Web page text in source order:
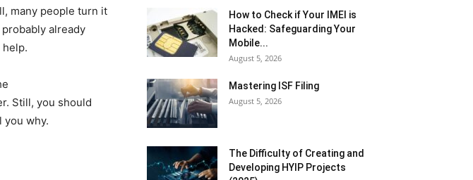
many people turn it
already
Still, you should
you why.
How to Check if Your IMEI is
Hacked: Safeguarding Your
Mobile...
August 5, 2026
Mastering ISF Filing
August 5, 2026
The Difficulty of Creating and
Developing HYIP Projects